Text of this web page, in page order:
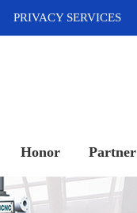
PRIVACY SERVICES
Honor
荣誉资质
Partner
合作客户